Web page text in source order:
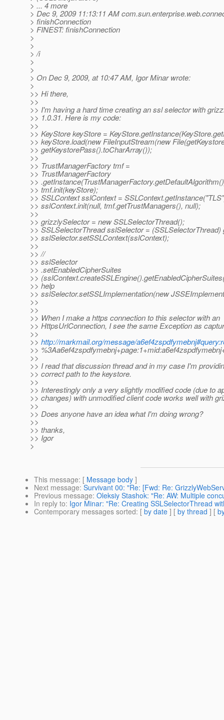
> ... 4 more
> Dec 9, 2009 11:13:11 AM
> finishConnection
> FINEST: finishConnection
>
>
> /i
>
>
> On Dec 9, 2009, at 10:47 AM, Igor Minar wrote:
>
>> Hi there,
>>
>> I'm having a hard time creating an ssl selector with
>> 1.0.31. Here is my code:
>>
>> KeyStore keyStore =
>> keyStore.load(new FileInputStream(new
>> getKeystorePass().toCharArray());
>>
>> TrustManagerFactory tmf =
>> TrustManagerFactory
>>
>> tmf.init(keyStore);
>> SSLContext sslContext =
>> sslContext.init(null, tmf.getTrustManagers(), null);
>>
>> grizzlySelector = new SSLSelectorThread();
>> SSLSelectorThread sslSelector =
>> sslSelector.setSSLContext(sslContext);
>>
>> //
>> sslSelector
>> .setEnabledCipherSuites
>>
>> help
>> sslSelector.setSSLImplementation(new
>>
>>
>> When I make a https connection to this selector with an
>> HttpsUrlConnection, I see the same Exception as
>>
>> http://markmail.org/message/
>>
>>
>> I read that discussion thread and in my case I'm
>> correct path to the keystore.
>>
>> Interestingly only a very slightly modified code (due to
>> changes) with unmodified client code works well with
>>
>> Does anyone have an idea what I'm doing wrong?
>>
>> thanks,
>> Igor
>
This message: [ Message body ]
Next message: Survivant 00: "Re: [Fwd: Re:
Previous message: Oleksiy Stashok: "Re: AW: Multiple
In reply to: Igor Minar: "Re: Creating SSLSelectorThread
Contemporary messages sorted: [ by date ] [ by thread ] [